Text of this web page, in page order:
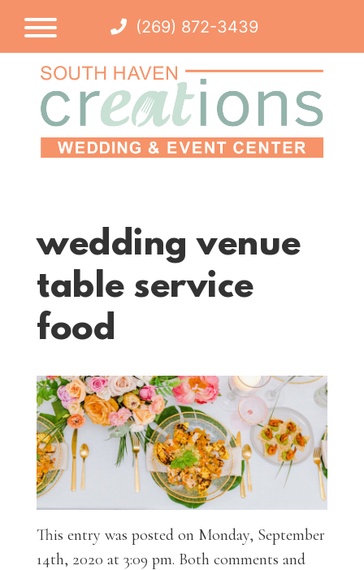
(269) 872-3439
wedding venue
table service
food
This entry was posted on Monday, September
14th, 2020 at 3:09 pm. Both comments and